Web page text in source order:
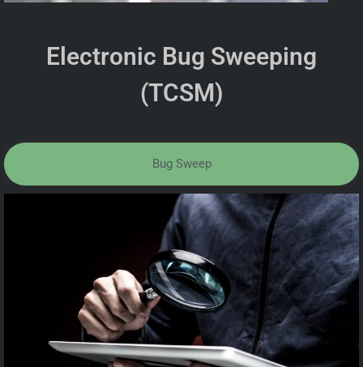
Electronic Bug Sweeping
(TCSM)
Bug Sweep